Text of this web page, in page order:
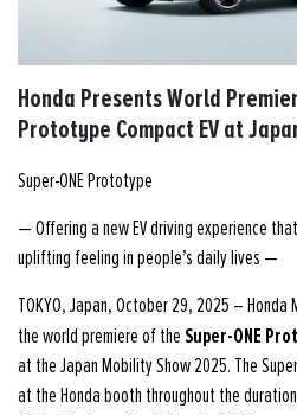
Honda Presents World
Prototype Compact EV at
Super-ONE Prototype
— Offering a new EV driving experience
uplifting feeling in people’s daily lives —
TOKYO, Japan, October 29, 2025 –
the world premiere of the Super-ONE
at the Japan Mobility Show 2025. The
at the Honda booth throughout the